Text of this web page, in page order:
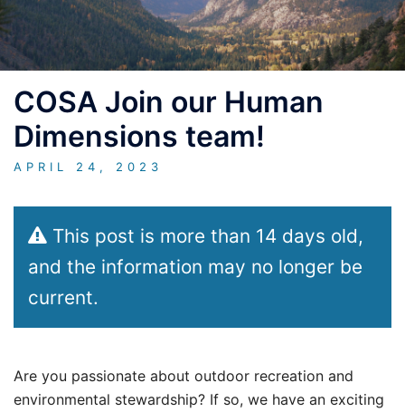
COSA Join our Human
Dimensions team!
APRIL 24, 2023
This post is more than 14 days old,
and the information may no longer be
current.
Are you passionate about outdoor recreation and
environmental stewardship? If so, we have an exciting